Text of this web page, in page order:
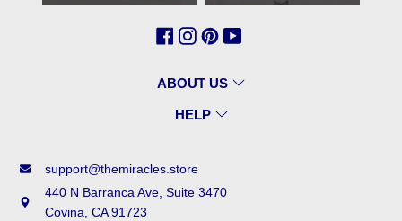
ABOUT US
HELP
support@themiracles.store
440 N Barranca Ave, Suite 3470
Covina, CA 91723